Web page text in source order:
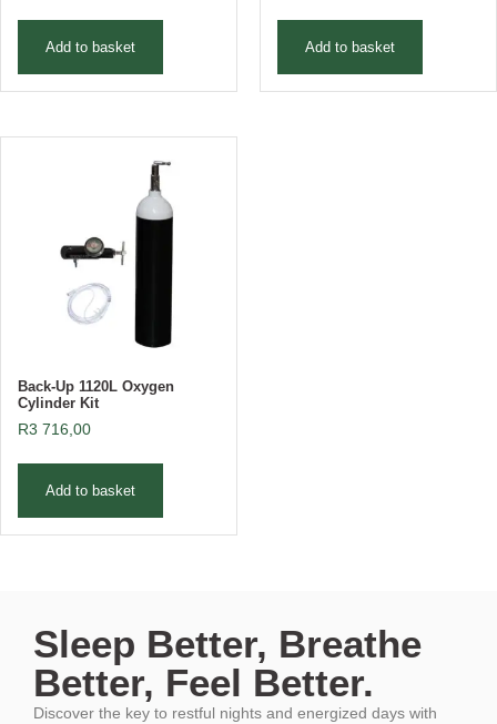
Add to basket Add to basket
Back-Up 1120L Oxygen
Cylinder Kit
R3 716,00
Add to basket
Sleep Better, Breathe
Better, Feel Better.
Discover the key to restful nights and energized days with